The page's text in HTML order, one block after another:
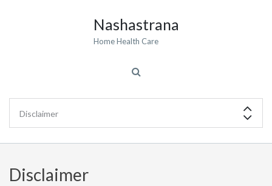
Nashastrana
Home Health Care
Disclaimer